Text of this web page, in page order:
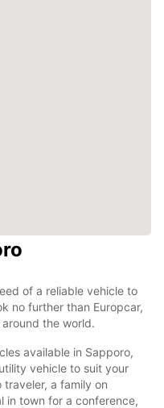
of a reliable vehicle to
no further than Europcar,
the world.
available in Sapporo,
vehicle to suit your
a family on
in town for a conference,